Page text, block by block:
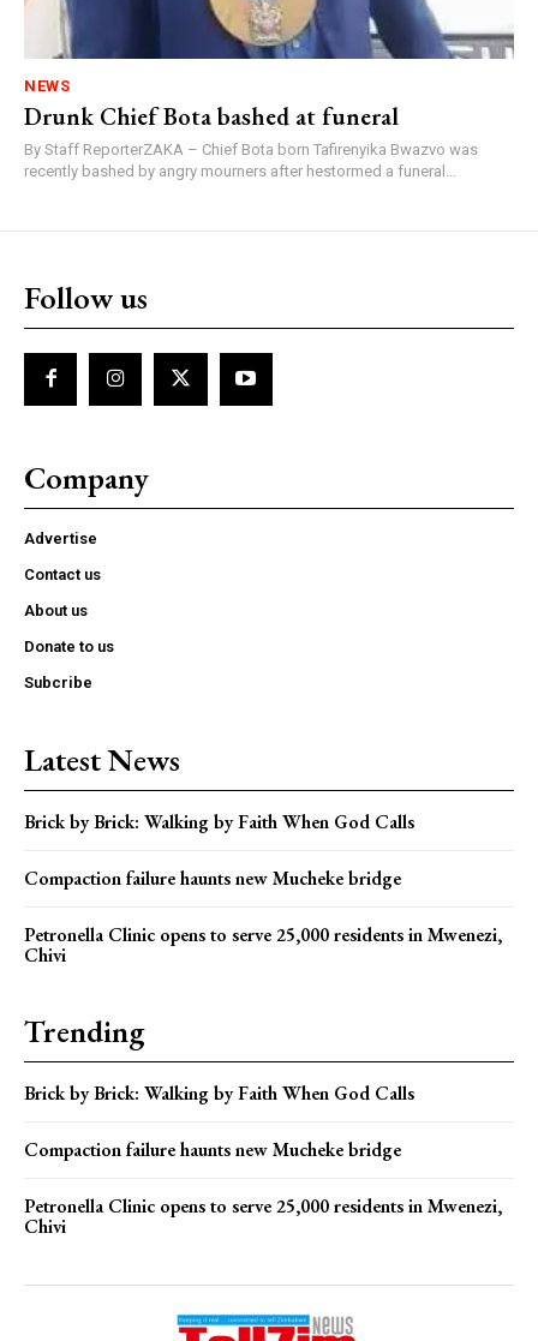
NEWS
Drunk Chief Bota bashed at funeral
By Staff ReporterZAKA – Chief Bota born Tafirenyika Bwazvo was
recently bashed by angry mourners after hestormed a funeral...
Follow us
Company
Advertise
Contact us
About us
Donate to us
Subcribe
Latest News
Brick by Brick: Walking by Faith When God Calls
Compaction failure haunts new Mucheke bridge
Petronella Clinic opens to serve 25,000 residents in Mwenezi,
Chivi
Trending
Brick by Brick: Walking by Faith When God Calls
Compaction failure haunts new Mucheke bridge
Petronella Clinic opens to serve 25,000 residents in Mwenezi,
Chivi